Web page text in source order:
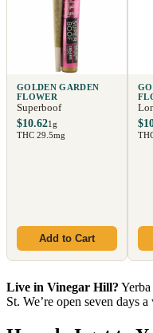
GOLDEN GARDEN
FLOWER
Superboof
$10.621g
THC 29.5mg
Add to Cart
Live in Vinegar Hill?
St. We’re open seven days